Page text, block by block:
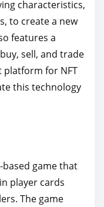
characteristics,
to create a new
features a
sell, and trade
platform for NFT
this technology
game that
player cards
The game